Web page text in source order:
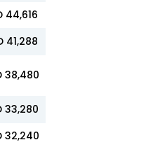
44,616
41,288
38,480
33,280
32,240